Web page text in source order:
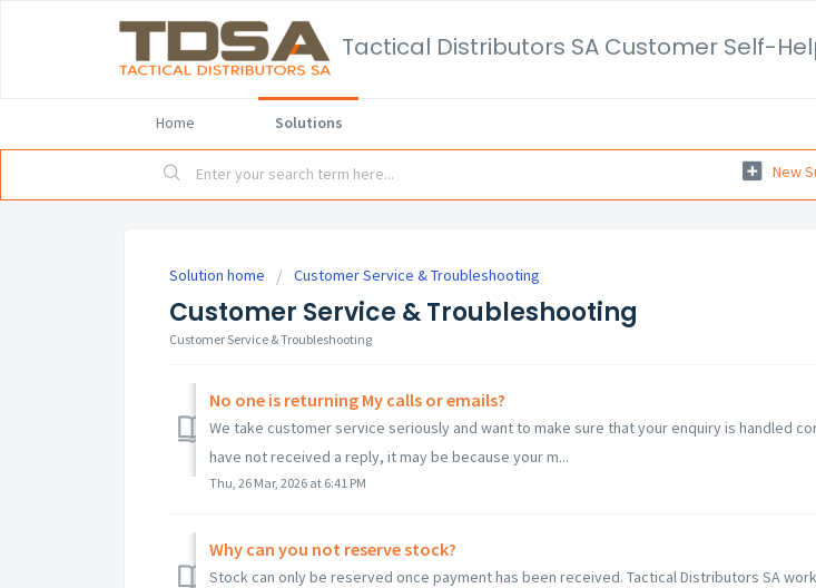
Home Solutions
New
Solution home Customer Service & Troubleshooting
Customer Service & Troubleshooting
Customer Service & Troubleshooting
No one is returning My calls or emails?
We take customer service seriously and want to make sure that your enquiry is handled
have not received a reply, it may be because your m...
Thu, 26 Mar, 2026 at 6:41 PM
Why can you not reserve stock?
Stock can only be reserved once payment has been received. Tactical Distributors SA